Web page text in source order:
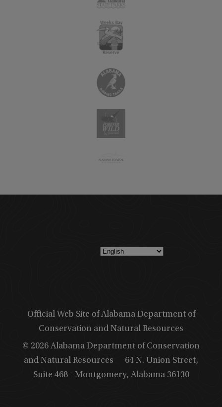
Official Web Site of Alabama Department of
Conservation and Natural Resources
© 2026 Alabama Department of Conservation
and Natural Resources
64 N. Union Street,
Suite 468 - Montgomery, Alabama 36130